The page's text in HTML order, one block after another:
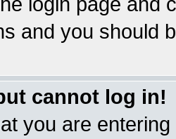
and you should
cannot log in!
you are